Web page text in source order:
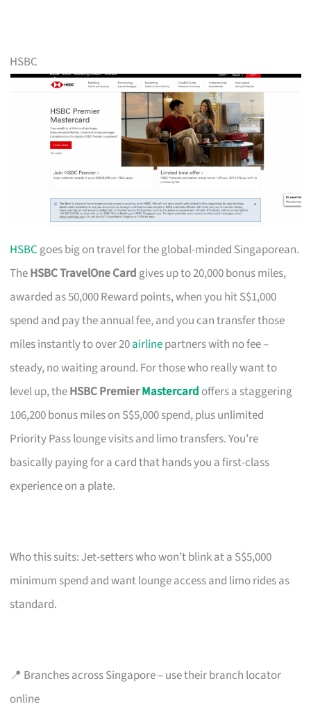
HSBC
HSBC goes big on travel for the global-minded Singaporean.
TheHSBC TravelOne Card gives up to 20,000 bonus miles,
awarded as 50,000 Reward points, when you hit S$1,000
spend and pay the annual fee, and you can transfer those
miles instantly to over 20airlinepartners with no fee –
steady, no waiting around. For those who really want to
level up, theHSBC PremierMastercard offers a staggering
106,200 bonus miles on S$5,000 spend, plus unlimited
Priority Pass lounge visits and limo transfers. You’re
basically paying for a card that hands you a first-class
experience on a plate.
Who this suits: Jet-setters who won’t blink at a S$5,000
minimum spend and want lounge access and limo rides as
standard.
📍 Branches across Singapore – use their branch locator
online